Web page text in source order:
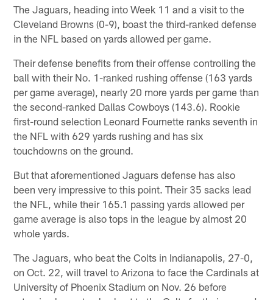
The Jaguars, heading into Week 11 and a visit to the
Cleveland Browns (0-9), boast the third-ranked defense
in the NFL based on yards allowed per game.
Their defense benefits from their offense controlling the
ball with their No. 1-ranked rushing offense (163 yards
per game average), nearly 20 more yards per game than
the second-ranked Dallas Cowboys (143.6). Rookie
first-round selection Leonard Fournette ranks seventh in
the NFL with 629 yards rushing and has six
touchdowns on the ground.
But that aforementioned Jaguars defense has also
been very impressive to this point. Their 35 sacks lead
the NFL, while their 165.1 passing yards allowed per
game average is also tops in the league by almost 20
whole yards.
The Jaguars, who beat the Colts in Indianapolis, 27-0,
on Oct. 22, will travel to Arizona to face the Cardinals at
University of Phoenix Stadium on Nov. 26 before